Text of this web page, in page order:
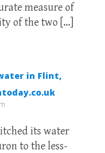
measure of
of the two […]
in Flint,
its water
to the less-